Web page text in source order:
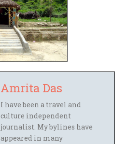
Amrita Das
I have been a travel and
culture independent
journalist. My bylines have
appeared in many